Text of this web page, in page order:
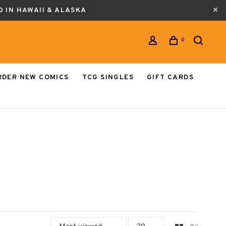
IN HAWAII & ALASKA
0
NEW COMICS TCG SINGLES
GIFT CARDS